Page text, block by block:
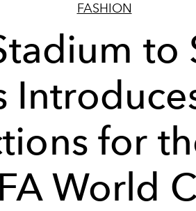
FASHION
to
for
World